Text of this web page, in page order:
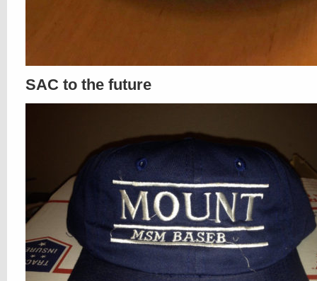
SAC to the future